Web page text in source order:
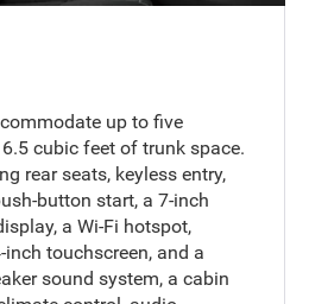
up to five
cubic feet of trunk space.
rear seats, keyless entry,
button start, a 7-inch
a Wi-Fi hotspot,
touchscreen, and a
sound system, a cabin